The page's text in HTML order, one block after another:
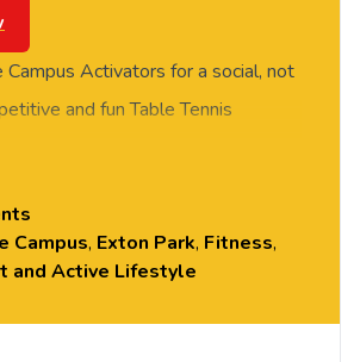
Campus Activators for a social, not
and fun Table Tennis
new people in this social session.
experience or skills required,
Campus, Exton Park, Fitness,
and Active Lifestyle